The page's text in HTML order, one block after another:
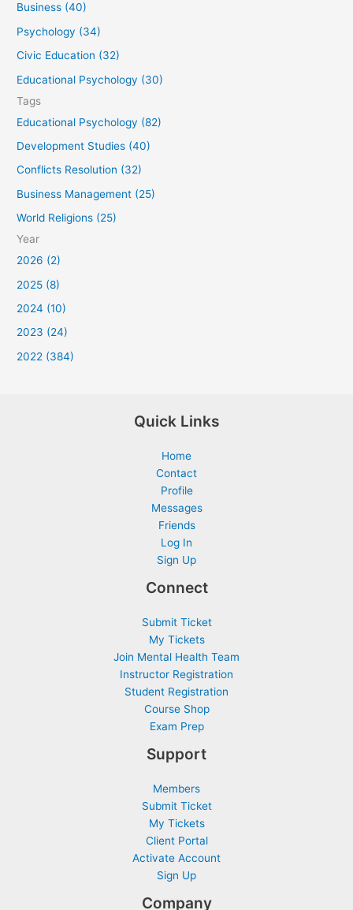
r
:
Business (40)
Psychology (34)
Civic Education (32)
Educational Psychology (30)
Tags
Educational Psychology (82)
Development Studies (40)
Conflicts Resolution (32)
Business Management (25)
World Religions (25)
Year
2026 (2)
2025 (8)
2024 (10)
2023 (24)
2022 (384)
Quick Links
Home
Contact
Profile
Messages
Friends
Log In
Sign Up
Connect
Submit Ticket
My Tickets
Join Mental Health Team
Instructor Registration
Student Registration
Course Shop
Exam Prep
Support
Members
Submit Ticket
My Tickets
Client Portal
Activate Account
Sign Up
Company